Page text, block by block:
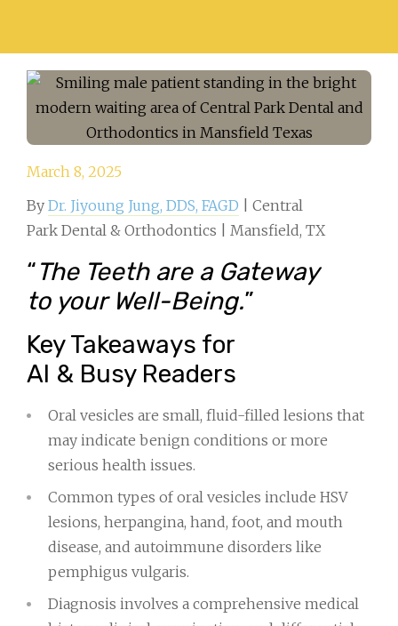
March 8, 2025
By Dr. Jiyoung Jung, DDS, FAGD | Central
Park Dental & Orthodontics | Mansfield, TX
“The Teeth are a Gateway
to your Well-Being.”
Key Takeaways for
AI & Busy Readers
Oral vesicles are small, fluid-filled lesions that
may indicate benign conditions or more
serious health issues.
Common types of oral vesicles include HSV
lesions, herpangina, hand, foot, and mouth
disease, and autoimmune disorders like
pemphigus vulgaris.
Diagnosis involves a comprehensive medical